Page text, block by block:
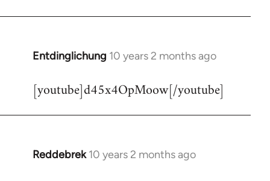
Entdinglichung 10 years 2 months ago
In
to
[youtube]d45x4OpMoow[/youtube]
Reddebrek 10 years 2 months ago
In